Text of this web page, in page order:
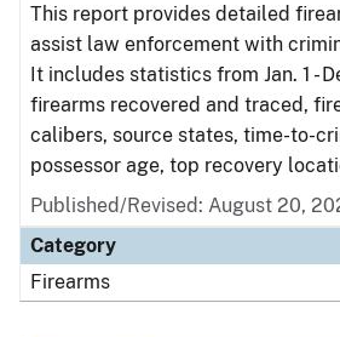
This report provides detailed
assist law enforcement with
It includes statistics from Jan. 1 -
firearms recovered and traced,
calibers, source states, time-to-
possessor age, top recovery
Published/Revised: August 20,
Category
Firearms